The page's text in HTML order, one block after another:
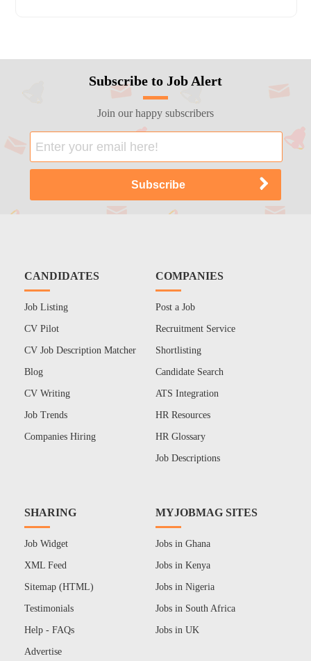
Subscribe to Job Alert
Join our happy subscribers
CANDIDATES
Job Listing
CV Pilot
CV Job Description Matcher
Blog
CV Writing
Job Trends
Companies Hiring
COMPANIES
Post a Job
Recruitment Service
Shortlisting
Candidate Search
ATS Integration
HR Resources
HR Glossary
Job Descriptions
SHARING
Job Widget
XML Feed
Sitemap (HTML)
Testimonials
Help - FAQs
Advertise
MYJOBMAG SITES
Jobs in Ghana
Jobs in Kenya
Jobs in Nigeria
Jobs in South Africa
Jobs in UK